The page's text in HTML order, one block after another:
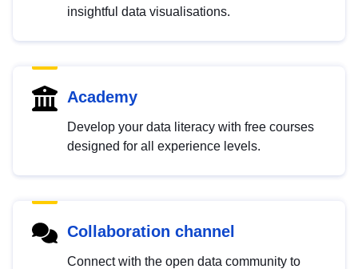
insightful data visualisations.
Academy
Develop your data literacy with free courses
designed for all experience levels.
Collaboration channel
Connect with the open data community to